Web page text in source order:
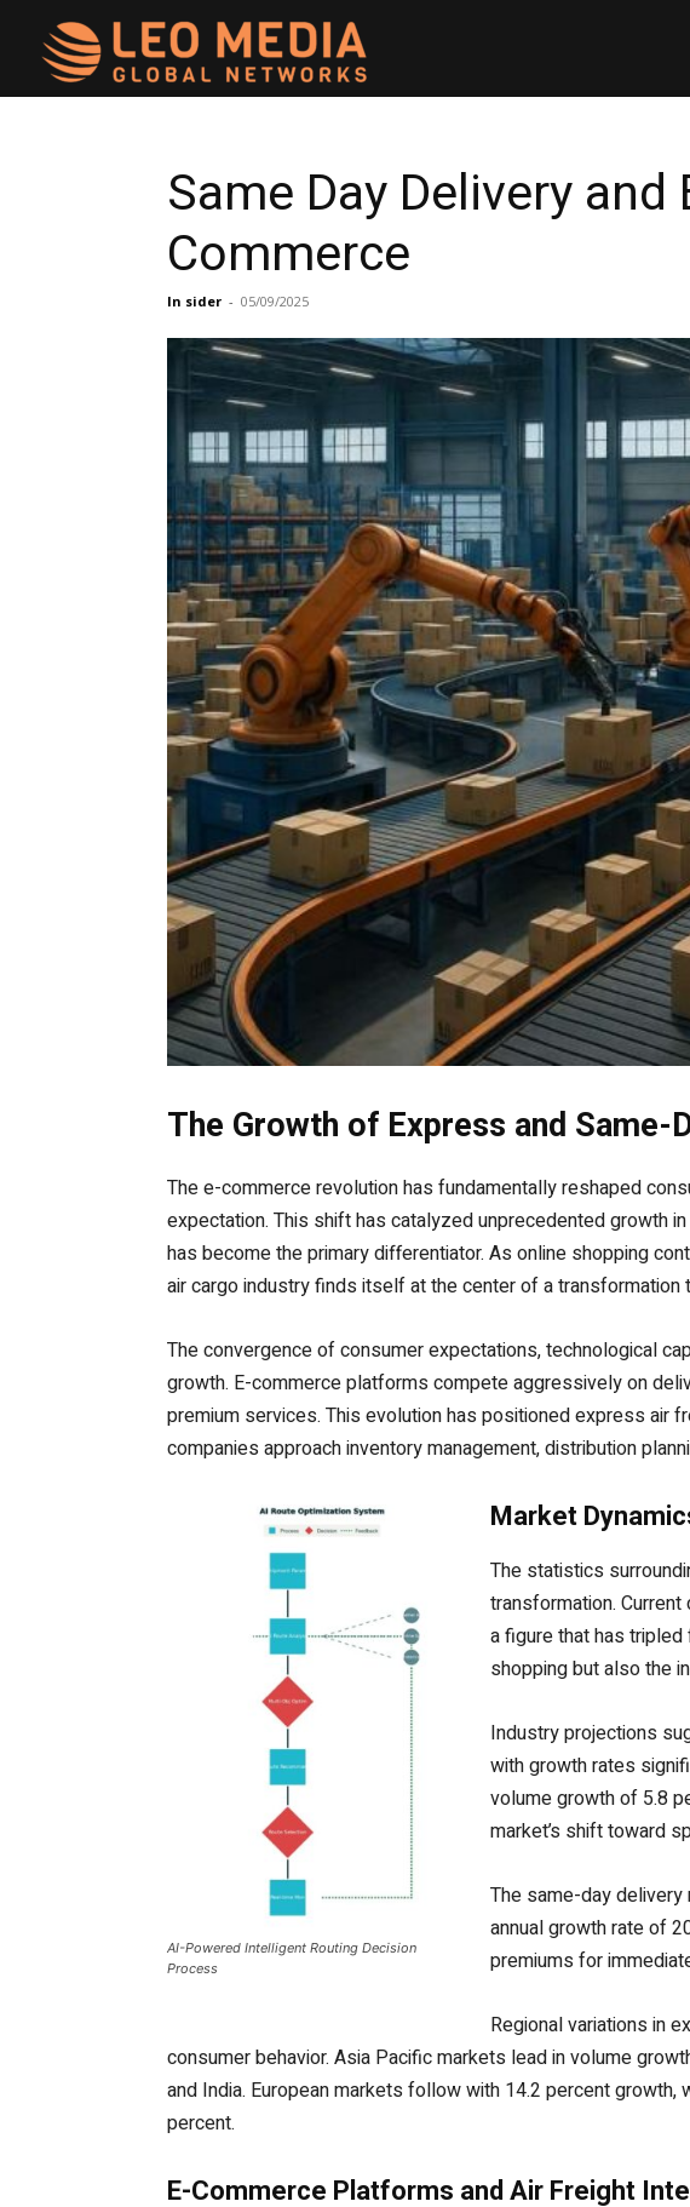
Networks
Same Day Delivery
Commerce
In sider - 05/09/2025
The Growth of Express and
The e-commerce revolution has fundamentally reshaped
expectation. This shift has catalyzed unprecedented growth
has become the primary differentiator. As online shopping
air cargo industry finds itself at the center of a
The convergence of consumer expectations, technological
growth. E-commerce platforms compete aggressively on
premium services. This evolution has positioned express air
companies approach inventory management, distribution
AI-Powered Intelligent Routing Decision
Process
Market
The statistics
transformation.
a figure that has
shopping but also the
Industry projections
with growth rates
volume growth of 5.8
market’s shift toward
The same-day
annual growth rate of
premiums for
Regional variations in
consumer behavior. Asia Pacific markets lead in volume
and India. European markets follow with 14.2 percent
percent.
E-Commerce Platforms and Air Freight